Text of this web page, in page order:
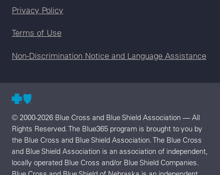
Legal menu
Privacy Policy
Terms of Use
Non-Discrimination Notice and Language Assistance
© 2000-2026 Blue Cross and Blue Shield Association — All
Rights Reserved. The Blue365 program is brought to you by
the Blue Cross and Blue Shield Association. The Blue Cross
and Blue Shield Association is an association of independent,
locally operated Blue Cross and/or Blue Shield Companies.